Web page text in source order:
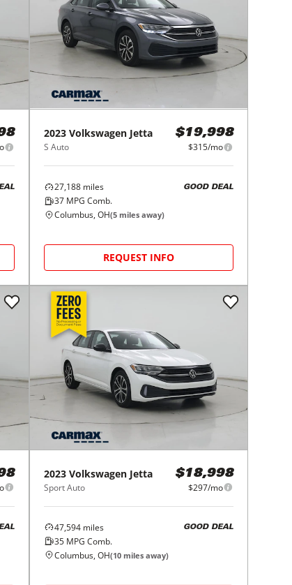
2023 Volkswagen Jetta
S Auto
$19,998
$315/mo
27,188 miles
37 MPG Comb.
GOOD DEAL
Columbus, OH(5 miles away)
REQUEST INFO
2023 Volkswagen Jetta
Sport Auto
$18,998
$297/mo
47,594 miles
35 MPG Comb.
GOOD DEAL
Columbus, OH(10 miles away)